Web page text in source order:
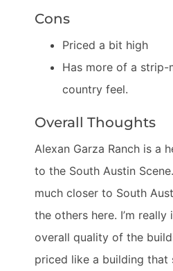
Cons
Priced a bit high
Has more of a strip-
country feel.
Overall Thoughts
Alexan Garza Ranch is a
to the South Austin
much closer to South
the others here. I’m
overall quality of the
priced like a building that